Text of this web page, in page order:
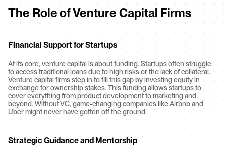
The Role of Venture Capital Firms
Financial Support for Startups
At its core, venture capital is about funding. Startups often struggle
to access traditional loans due to high risks or the lack of collateral.
Venture capital firms step in to fill this gap by investing equity in
exchange for ownership stakes. This funding allows startups to
cover everything from product development to marketing and
beyond. Without VC, game-changing companies like Airbnb and
Uber might never have gotten off the ground.
Strategic Guidance and Mentorship